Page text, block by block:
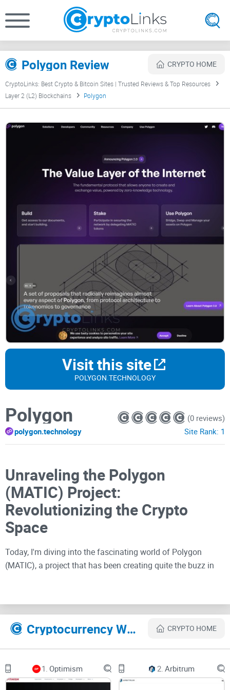
Polygon Review CRYPTO HOME
CryptoLinks: Best Crypto & Bitcoin Sites | Trusted Reviews & Top Resources
Layer 2 (L2) Blockchains
Polygon
Visit this site
POLYGON.TECHNOLOGY
Polygon
polygon.technology
(0 reviews)
Site Rank: 1
Unraveling the Polygon
(MATIC) Project:
Revolutionizing the Crypto
Space
Today, I'm diving into the fascinating world of Polygon
(MATIC), a project that has been creating quite the buzz in
progress and its potential impact on the industry. In this
features, and how it stands out amidst a sea of blockchain
Cryptocurrency Websites Like Polygon CRYPTO HOME
1. Optimism 2. Arbitrum